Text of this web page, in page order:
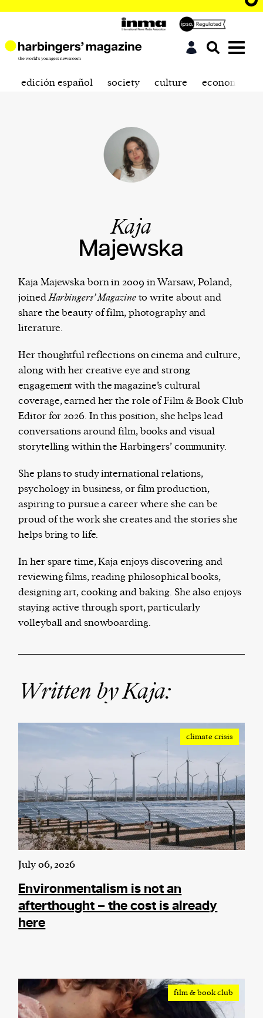
Harbingers’ Magazineis a weekly online current
affairs magazine written and edited by teenagers
harbinger| noun
har·​bin·​ger |\ˈhär-bən-jər\
1. one that initiates a major change: a person or
thing that originates or helps open up a new
activity, method, or technology; pioneer.
2. something that foreshadows a future event :
something that gives an anticipatory sign of what
is to come.
We and our partners may store and access
personal data such as cookies, device identifiers
or other similar technologies on your device and
process such data to personalise content and ads,
provide social media features and analyse our
edición español society culture economics
Kaja
Majewska
Kaja Majewska born in 2009 in Warsaw, Poland,
joinedHarbingers’ Magazineto write about and
share the beauty of film, photography and
literature.
Her thoughtful reflections on cinema and culture,
along with her creative eye and strong
engagement with the magazine’s cultural
coverage, earned her the role of Film & Book Club
Editor for 2026. In this position, she helps lead
conversations around film, books and visual
storytelling within the Harbingers’ community.
She plans to study international relations,
psychology in business, or film production,
aspiring to pursue a career where she can be
proud of the work she creates and the stories she
helps bring to life.
In her spare time, Kaja enjoys discovering and
reviewing films, reading philosophical books,
designing art, cooking and baking. She also enjoys
staying active through sport, particularly
volleyball and snowboarding.
Written by Kaja:
climate crisis
July 06, 2026
Environmentalism is not an
afterthought – the cost is already
here
film & book club